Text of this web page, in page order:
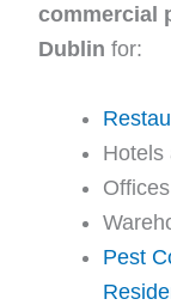
commercial
Dublin for:
Hotels
Pest